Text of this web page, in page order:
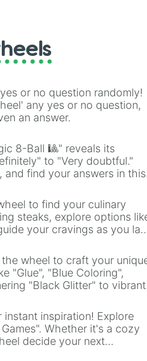
or no question randomly!
any yes or no question,
an answer.
8-Ball 🎱" reveals its
to "Very doubtful."
and find your answers in this
to find your culinary
steaks, explore options
your cravings as you
wheel to craft your
"Glue", "Blue Coloring",
"Black Glitter" to vibrant
ingredient.
instant inspiration! Explore
Whether it's a cozy
decide your next